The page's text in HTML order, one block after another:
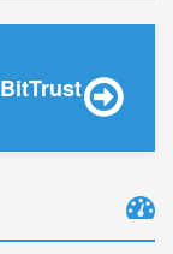
BitTrust